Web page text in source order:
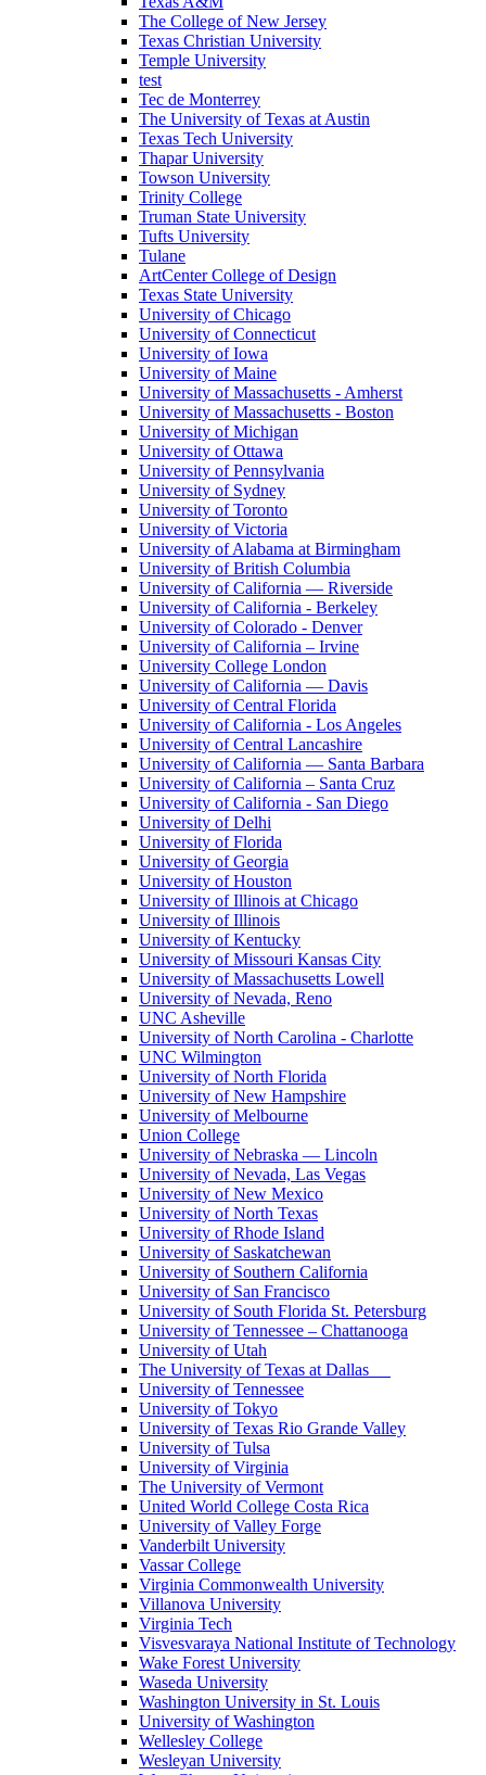
The College of New Jersey
Texas Christian University
Temple University
test
Tec de Monterrey
The University of Texas at Austin
Texas Tech University
Thapar University
Towson University
Trinity College
Truman State University
Tufts University
Tulane
ArtCenter College of Design
Texas State University
University of Chicago
University of Connecticut
University of Iowa
University of Maine
University of Massachusetts - Amherst
University of Massachusetts - Boston
University of Michigan
University of Ottawa
University of Pennsylvania
University of Sydney
University of Toronto
University of Victoria
University of Alabama at Birmingham
University of British Columbia
University of California — Riverside
University of California - Berkeley
University of Colorado - Denver
University of California – Irvine
University College London
University of California — Davis
University of Central Florida
University of California - Los Angeles
University of Central Lancashire
University of California — Santa Barbara
University of California – Santa Cruz
University of California - San Diego
University of Delhi
University of Florida
University of Georgia
University of Houston
University of Illinois at Chicago
University of Illinois
University of Kentucky
University of Missouri Kansas City
University of Massachusetts Lowell
University of Nevada, Reno
UNC Asheville
University of North Carolina - Charlotte
UNC Wilmington
University of North Florida
University of New Hampshire
University of Melbourne
Union College
University of Nebraska — Lincoln
University of Nevada, Las Vegas
University of New Mexico
University of North Texas
University of Rhode Island
University of Saskatchewan
University of Southern California
University of San Francisco
University of South Florida St. Petersburg
University of Tennessee – Chattanooga
University of Utah
The University of Texas at Dallas
University of Tennessee
University of Tokyo
University of Texas Rio Grande Valley
University of Tulsa
University of Virginia
The University of Vermont
United World College Costa Rica
University of Valley Forge
Vanderbilt University
Vassar College
Virginia Commonwealth University
Villanova University
Virginia Tech
Visvesvaraya National Institute of Technology
Wake Forest University
Waseda University
Washington University in St. Louis
University of Washington
Wellesley College
Wesleyan University